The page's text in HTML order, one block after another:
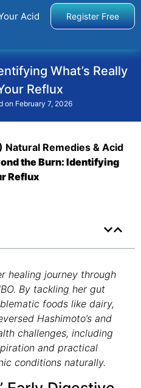
Acid
Register Free
What’s Really
Reflux
on February 7, 2026
Natural Remedies & Acid
the Burn: Identifying
Reflux
healing journey through
By tackling her gut
foods like dairy,
Hashimoto’s and
challenges, including
and practical
conditions naturally.